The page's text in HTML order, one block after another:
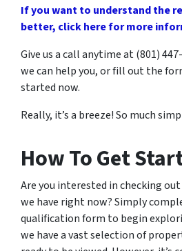
If you want to understand the
better, click here for more
Give us a call anytime at (801)
we can help you, or fill out the
started now.
Really, it’s a breeze! So much
How To Get
Are you interested in checking
we have right now? Simply
qualification form to begin
we have a vast selection of